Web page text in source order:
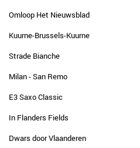
Omloop Het Nieuwsblad
Kuurne-Brussels-Kuurne
Strade Bianche
Milan - San Remo
E3 Saxo Classic
In Flanders Fields
Dwars door Vlaanderen